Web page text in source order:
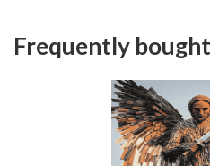
Frequently